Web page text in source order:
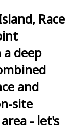
Race
deep
and
site
- let's